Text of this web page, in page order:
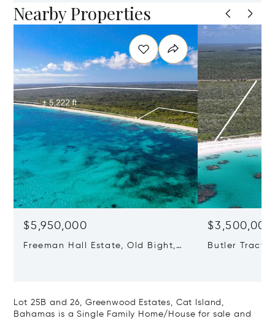
Nearby Properties
$5,950,000
Freeman Hall Estate, Old Bight,
$3,500,000
Butler Tract,
Lot 25B and 26, Greenwood Estates, Cat Island,
Bahamas is a Single Family Home/House for sale and